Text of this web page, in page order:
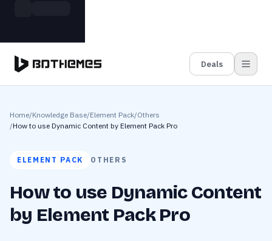
Deals
Home/Knowledge Base/Element Pack/Others
/How to use Dynamic Content by Element Pack Pro
ELEMENT PACK OTHERS
How to use Dynamic Content
by Element Pack Pro